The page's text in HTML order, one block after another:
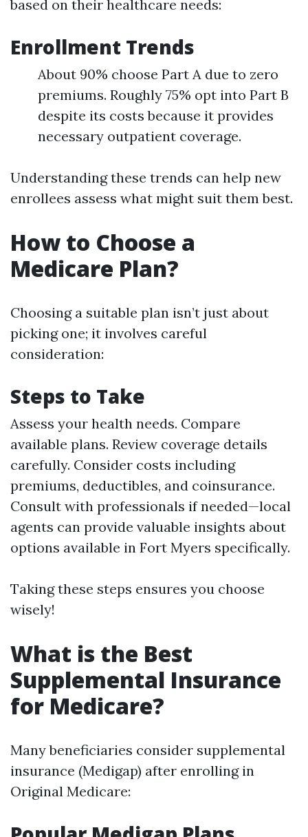
based on their healthcare needs:
Enrollment Trends
About 90% choose Part A due to zero
premiums. Roughly 75% opt into Part B
despite its costs because it provides
necessary outpatient coverage.
Understanding these trends can help new
enrollees assess what might suit them best.
How to Choose a
Medicare Plan?
Choosing a suitable plan isn’t just about
picking one; it involves careful
consideration:
Steps to Take
Assess your health needs. Compare
available plans. Review coverage details
carefully. Consider costs including
premiums, deductibles, and coinsurance.
Consult with professionals if needed—local
agents can provide valuable insights about
options available in Fort Myers specifically.
Taking these steps ensures you choose
wisely!
What is the Best
Supplemental Insurance
for Medicare?
Many beneficiaries consider supplemental
insurance (Medigap) after enrolling in
Original Medicare: